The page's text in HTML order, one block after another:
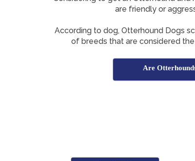
are friendly or
According to dog, Otterhound Dogs
of breeds that are considered
Are